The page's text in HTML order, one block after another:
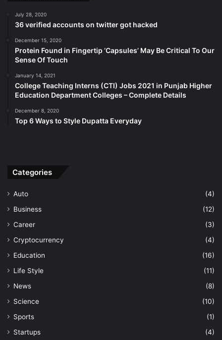
July 28, 2020
36 verified accounts on twitter got hacked
December 15, 2020
Protein Found in Fingertip ‘Capsules’ May Be Critical To Our
Sense Of Touch
January 14, 2021
College Teaching Interns (CTI) Jobs 2021 in Punjab Higher
Education Department Colleges – Complete Details
December 8, 2020
Top 6 Ways to Style Dupatta Everyday
Categories
Auto
(4)
Business
(12)
Career
(3)
Cryptocurrency
(4)
Education
(16)
Life Style
(11)
News
(8)
Science
(10)
Sports
(1)
Startups
(4)